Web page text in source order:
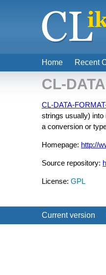
CL-
CL-DATA-
strings usually) into
a conversion or
Homepage: http://
Source repository:
License: GPL
Current version
Home Recent